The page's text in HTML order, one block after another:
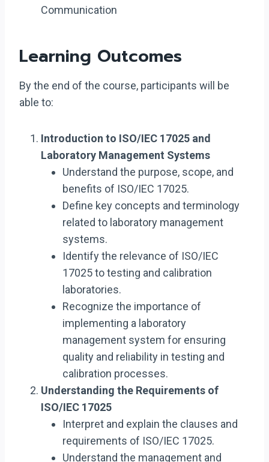
Communication
Learning Outcomes
By the end of the course, participants will be
able to:
Introduction to ISO/IEC 17025 and
Laboratory Management Systems
Understand the purpose, scope, and
benefits of ISO/IEC 17025.
Define key concepts and terminology
related to laboratory management
systems.
Identify the relevance of ISO/IEC
17025 to testing and calibration
laboratories.
Recognize the importance of
implementing a laboratory
management system for ensuring
quality and reliability in testing and
calibration processes.
Understanding the Requirements of
ISO/IEC 17025
Interpret and explain the clauses and
requirements of ISO/IEC 17025.
Understand the management and